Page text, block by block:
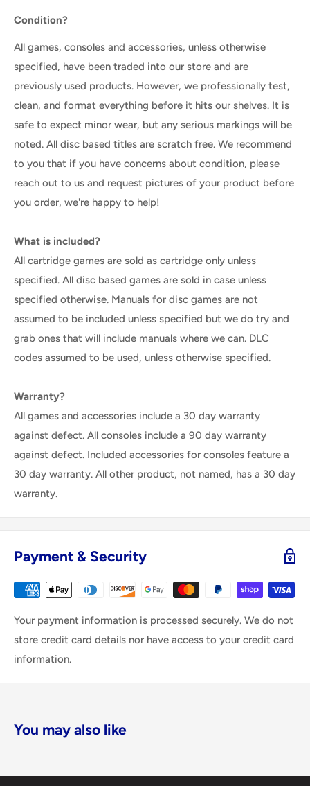
Condition?
All games, consoles and accessories, unless otherwise
specified, have been traded into our store and are
previously used products. However, we professionally test,
clean, and format everything before it hits our shelves. It is
safe to expect minor wear, but any serious markings will be
noted. All disc based titles are scratch free. We recommend
to you that if you have concerns about condition, please
reach out to us and request pictures of your product before
you order, we're happy to help!
What is included?
All cartridge games are sold as cartridge only unless
specified. All disc based games are sold in case unless
specified otherwise. Manuals for disc games are not
assumed to be included unless specified but we do try and
grab ones that will include manuals where we can. DLC
codes assumed to be used, unless otherwise specified.
Warranty?
All games and accessories include a 30 day warranty
against defect. All consoles include a 90 day warranty
against defect. Included accessories for consoles feature a
30 day warranty. All other product, not named, has a 30 day
warranty.
Payment & Security
Your payment information is processed securely. We do not
store credit card details nor have access to your credit card
information.
You may also like